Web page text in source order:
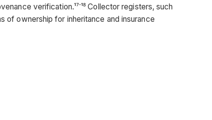
verification.¹⁷⁻¹⁸ Collector registers, such
of ownership for inheritance and insurance